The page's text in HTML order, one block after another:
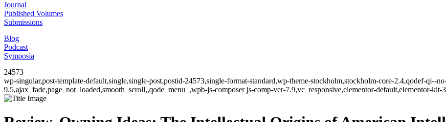
Journal
Published Volumes
Submissions
Blog
Podcast
Symposia
24573
wp-singular,post-template-default,single,single-post,postid-24573,single-format-standard,wp-theme-stockholm,stockholm-core-2.4,qodef-qi--
9.5,ajax_fade,page_not_loaded,smooth_scroll,,qode_menu_,wpb-js-composer js-comp-ver-7.9,vc_responsive,elementor-default,elementor-kit-